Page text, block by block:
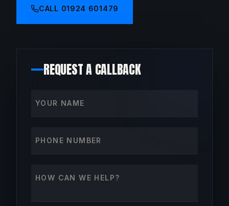
CALL 01924 601479
REQUEST A CALLBACK